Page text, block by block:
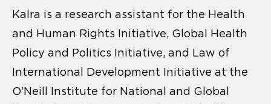
Kalra is a research assistant for the Health
and Human Rights Initiative, Global Health
Policy and Politics Initiative, and Law of
International Development Initiative at the
O’Neill Institute for National and Global